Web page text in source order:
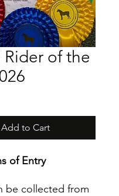
Rider of the
Add to Cart
of Entry
be collected from